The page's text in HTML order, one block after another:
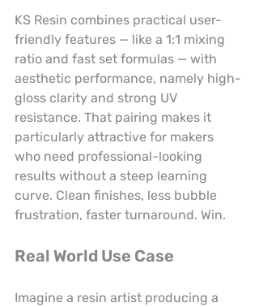
KS Resin combines practical user-
friendly features — like a 1:1 mixing
ratio and fast set formulas — with
aesthetic performance, namely high-
gloss clarity and strong UV
resistance. That pairing makes it
particularly attractive for makers
who need professional-looking
results without a steep learning
curve. Clean finishes, less bubble
frustration, faster turnaround. Win.
Real World Use Case
Imagine a resin artist producing a